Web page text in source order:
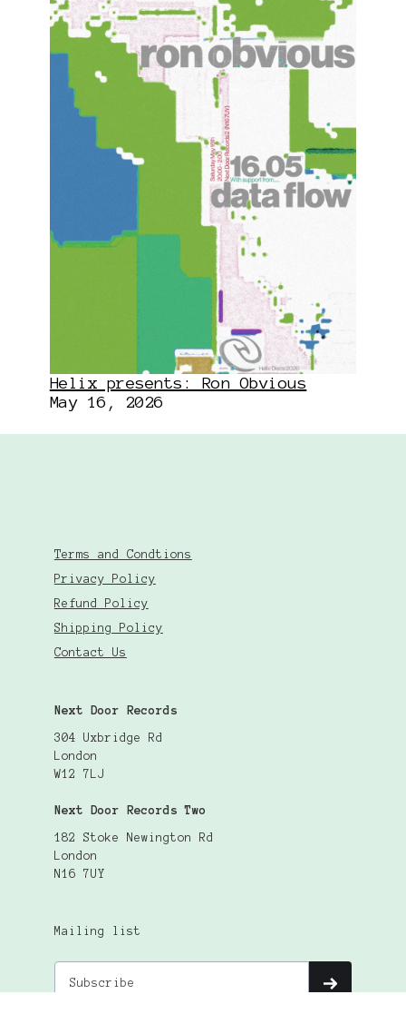
Helix presents: Ron Obvious
May 16, 2026
Terms and Condtions
Privacy Policy
Refund Policy
Shipping Policy
Contact Us
Next Door Records
304 Uxbridge Rd
London
W12 7LJ
Next Door Records Two
182 Stoke Newington Rd
London
N16 7UY
Mailing list